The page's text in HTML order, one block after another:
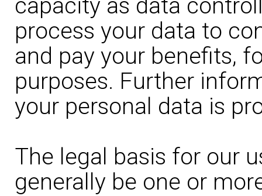
process your data to
and pay your benefits,
purposes. Further
your personal data is
The legal basis for our
generally be one or